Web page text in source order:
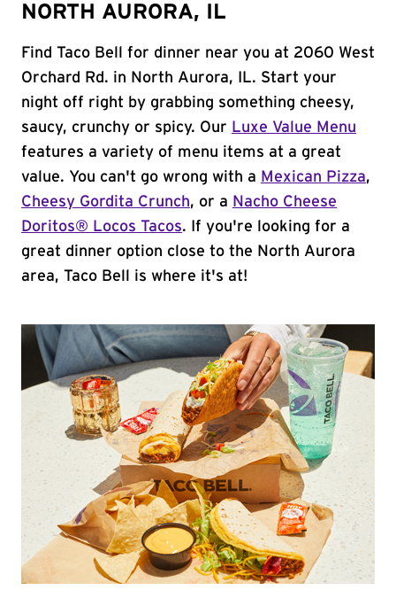
NORTH AURORA, IL
Find Taco Bell for dinner near you at 2060 West
Orchard Rd. in North Aurora, IL. Start your
night off right by grabbing something cheesy,
saucy, crunchy or spicy. Our Luxe Value Menu
features a variety of menu items at a great
value. You can't go wrong with a Mexican Pizza,
Cheesy Gordita Crunch, or a Nacho Cheese
Doritos® Locos Tacos. If you're looking for a
great dinner option close to the North Aurora
area, Taco Bell is where it's at!